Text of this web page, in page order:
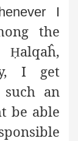
I
the
Ḥalqaĥ,
I get
an
be able